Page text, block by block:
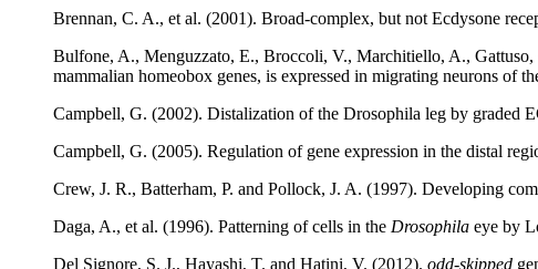
Brennan, C. A., et al. (2001). Broad-complex, but not Ecdysone
Bulfone, A., Menguzzato, E., Broccoli, V., Marchitiello, A.,
mammalian homeobox genes, is expressed in migrating neurons of
Campbell, G. (2002). Distalization of the Drosophila leg by graded
Campbell, G. (2005). Regulation of gene expression in the distal
Crew, J. R., Batterham, P. and Pollock, J. A. (1997). Developing
Daga, A., et al. (1996). Patterning of cells in the Drosophila eye by
Del Signore, S. J., Hayashi, T. and Hatini, V. (2012). odd-skipped